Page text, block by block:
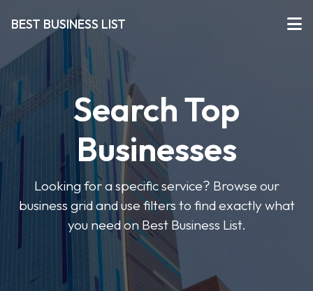
BEST BUSINESS LIST
Search Top
Businesses
Looking for a specific service? Browse our
business grid and use filters to find exactly what
you need on Best Business List.